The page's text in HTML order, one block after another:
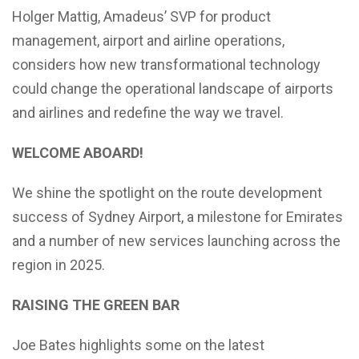
Holger Mattig, Amadeus’ SVP for product
management, airport and airline operations,
considers how new transformational technology
could change the operational landscape of airports
and airlines and redefine the way we travel.
WELCOME ABOARD!
We shine the spotlight on the route development
success of Sydney Airport, a milestone for Emirates
and a number of new services launching across the
region in 2025.
RAISING THE GREEN BAR
Joe Bates highlights some on the latest